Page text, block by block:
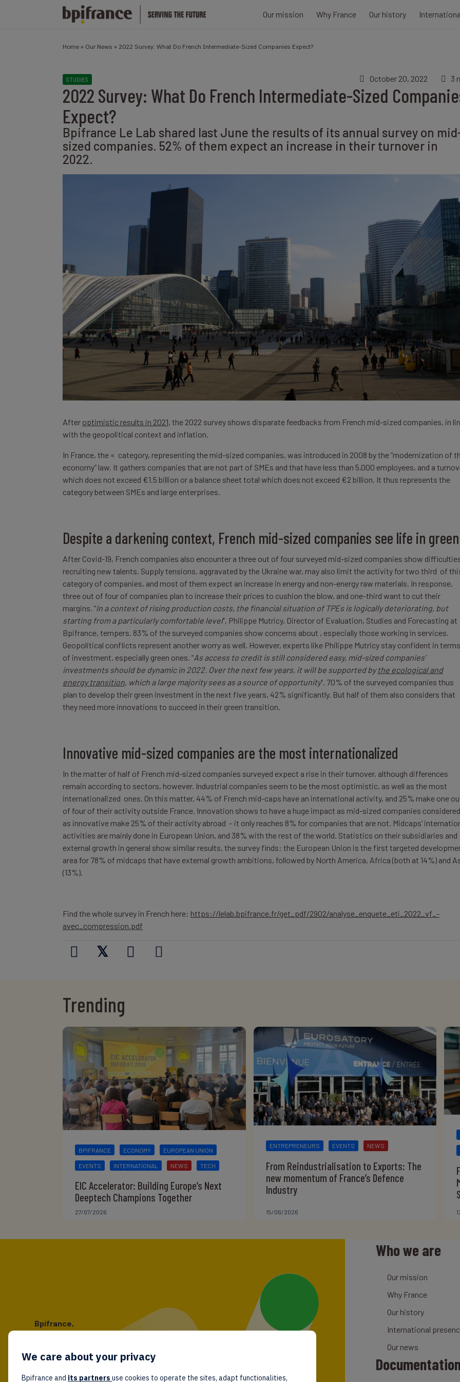
Our mission Why France Our history
Home » Our News » 2022 Survey: What Do French Intermediate-Sized Companies Expect?
STUDIES October 20, 2022 3
2022 Survey: What Do French Intermediate-Sized
Expect?
Bpifrance Le Lab shared last June the results of its annual survey on
sized companies. 52% of them expect an increase in their turnover in
2022.
After optimistic results in 2021, the 2022 survey shows disparate feedbacks from French mid-sized companies, in
with the geopolitical context and inflation.
In France, the « category, representing the mid-sized companies, was introduced in 2008 by the “modernization of
economy” law. It gathers companies that are not part of SMEs and that have less than 5,000 employees, and a
which does not exceed €1.5 billion or a balance sheet total which does not exceed €2 billion. It thus represents the
category between SMEs and large enterprises.
Despite a darkening context, French mid-sized companies see life in green
After Covid-19, French companies also encounter a three out of four surveyed mid-sized companies show
recruiting new talents. Supply tensions, aggravated by the Ukraine war, may also limit the activity for two third of
category of companies, and most of them expect an increase in energy and non-energy raw materials. In response,
three out of four of companies plan to increase their prices to cushion the blow, and one-third want to cut their
margins. “In a context of rising production costs, the financial situation of TPEs is logically deteriorating, but
starting from a particularly comfortable level”, Philippe Mutricy, Director of Evaluation, Studies and Forecasting at
Bpifrance, tempers. 83% of the surveyed companies show concerns about , especially those working in services.
Geopolitical conflicts represent another worry as well. However, experts like Philippe Mutricy stay confident in terms
of investment, especially green ones. “As access to credit is still considered easy, mid-sized companies’
investments should be dynamic in 2022. Over the next few years, it will be supported bythe ecological and
energy transition, which a large majority sees as a source of opportunity”. 70% of the surveyed companies thus
plan to develop their green investment in the next five years, 42% significantly. But half of them also considers that
they need more innovations to succeed in their green transition.
Innovative mid-sized companies are the most internationalized
In the matter of half of French mid-sized companies surveyed expect a rise in their turnover, although differences
remain according to sectors, however. Industrial companies seem to be the most optimistic, as well as the most
internationalized ones. On this matter, 44% of French mid-caps have an international activity, and 25% make one
of four of their activity outside France. Innovation shows to have a huge impact as mid-sized companies considered
as innovative make 25% of their activity abroad – it only reaches 8% for companies that are not. Midcaps’
activities are mainly done in European Union, and 38% with the rest of the world. Statistics on their subsidiaries and
external growth in general show similar results, the survey finds: the European Union is the first targeted
area for 78% of midcaps that have external growth ambitions, followed by North America, Africa (both at 14%) and
(13%).
Find the whole survey in French here: https://lelab.bpifrance.fr/get_pdf/2902/analyse_enquete_eti_2022_vf_-
avec_compression.pdf
𝕏
Trending
27/07/2026
BPIFRANCE ECONOMY EUROPEAN UNION
EVENTS INTERNATIONAL NEWS TECH
EIC Accelerator: Building Europe’s Next
Deeptech Champions Together
15/06/2026
ENTREPRENEURS EVENTS NEWS
From Reindustrialisation to Exports: The
new momentum of France’s Defence
Industry
Bpifrance,
Follow us!
Who we are
Our mission
Why France
Our history
International
Our news
Documentation
We care about your privacy
Bpifrance and its partners use cookies to operate the sites, adapt functionalities,